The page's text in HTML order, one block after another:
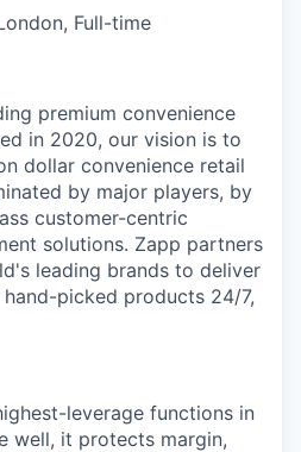
Full-time
premium convenience
in 2020, our vision is to
dollar convenience retail
by major players, by
customer-centric
solutions. Zapp partners
leading brands to deliver
picked products 24/7,
leverage functions in
well, it protects margin,